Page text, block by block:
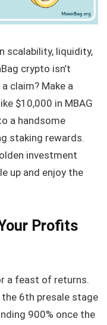
scalability, liquidity,
crypto isn’t
claim? Make a
$10,000 in MBAG
a handsome
staking rewards.
investment
up and enjoy the
Profits
a feast of returns.
6th presale stage
900% once the